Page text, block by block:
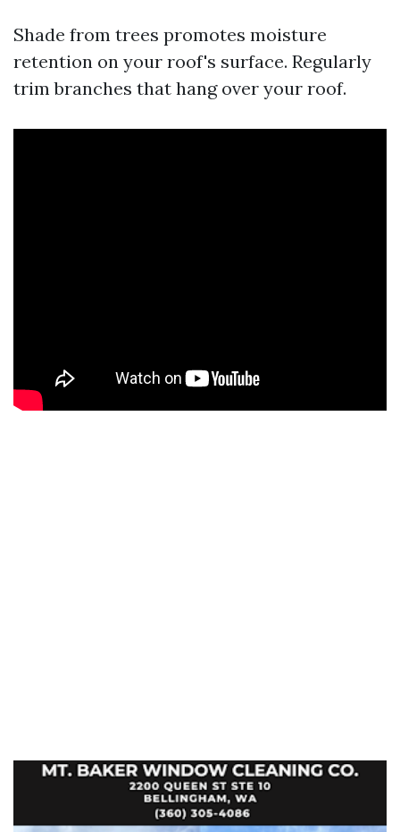
Shade from trees promotes moisture
retention on your roof's surface. Regularly
trim branches that hang over your roof.